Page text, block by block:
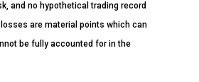
and no hypothetical trading record
are material points which can
be fully accounted for in the